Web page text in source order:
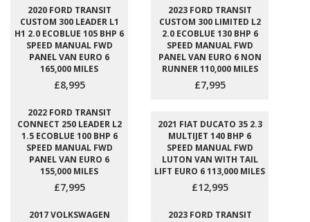
2020 FORD TRANSIT
CUSTOM 300 LEADER L1
H1 2.0 ECOBLUE 105 BHP 6
SPEED MANUAL FWD
PANEL VAN EURO 6
165,000 MILES
£8,995
2023 FORD TRANSIT
CUSTOM 300 LIMITED L2
2.0 ECOBLUE 130 BHP 6
SPEED MANUAL FWD
PANEL VAN EURO 6 NON
RUNNER 110,000 MILES
£7,995
2022 FORD TRANSIT
CONNECT 250 LEADER L2
1.5 ECOBLUE 100 BHP 6
SPEED MANUAL FWD
PANEL VAN EURO 6
155,000 MILES
£7,995
2021 FIAT DUCATO 35 2.3
MULTIJET 140 BHP 6
SPEED MANUAL FWD
LUTON VAN WITH TAIL
LIFT EURO 6 113,000 MILES
£12,995
2017 VOLKSWAGEN
2023 FORD TRANSIT